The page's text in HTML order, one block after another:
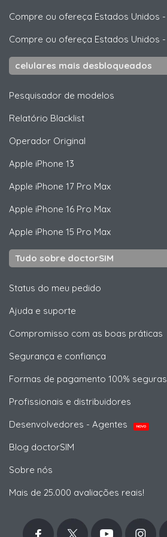
Compre ou ofereça Estados Unidos -
Compre ou ofereça Estados Unidos -
celulares mais desbloqueados
Pesquisador de modelos
Relatório Blacklist
Operador Original
Apple iPhone 13
Apple iPhone 17 Pro Max
Apple iPhone 16 Pro Max
Apple iPhone 15 Pro Max
Tudo sobre doctorSIM
Status do meu pedido
Ajuda e suporte
Compromisso com as boas práticas
Segurança e confiança
Formas de pagamento 100% seguras
Profissionais e distribuidores
Desenvolvedores - Agentes
NOVO
Blog doctorSIM
Sobre nós
Mais de 25.000 avaliações reais!